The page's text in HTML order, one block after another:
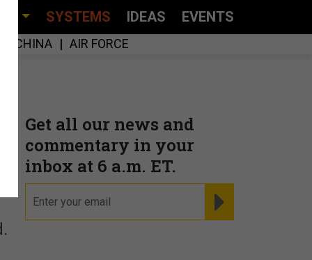
SYSTEMS IDEAS EVENTS
CHINA AIR FORCE
Get all our news and
commentary in your
inbox at 6 a.m. ET.